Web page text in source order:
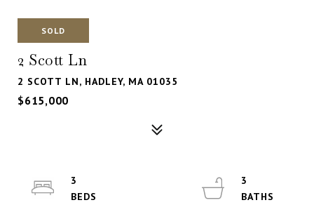
SOLD
2 Scott Ln
2 SCOTT LN, HADLEY, MA 01035
$615,000
3
3